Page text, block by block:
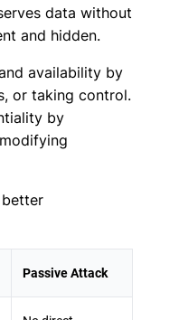
data without
and hidden.
availability by
or taking control.
by
Passive Attack